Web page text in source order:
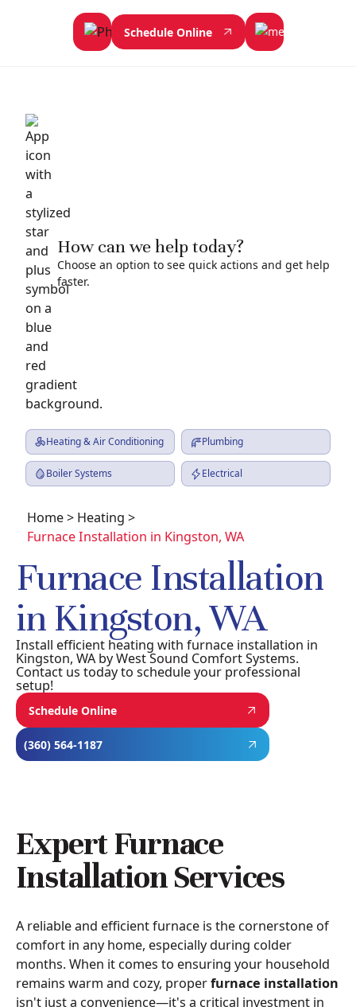
Schedule Online
How can we help today?
Choose an option to see quick actions and get help
faster.
Heating & Air Conditioning Plumbing
Boiler Systems Electrical
Home> Heating >
Furnace Installation in Kingston, WA
Furnace Installation
in Kingston, WA
Install efficient heating with furnace installation in
Kingston, WA by West Sound Comfort Systems.
Contact us today to schedule your professional
setup!
Schedule Online
(360) 564-1187
Expert Furnace
Installation Services
A reliable and efficient furnace is the cornerstone of
comfort in any home, especially during colder
months. When it comes to ensuring your household
remains warm and cozy, properfurnace installation
isn't just a convenience—it's a critical investment in